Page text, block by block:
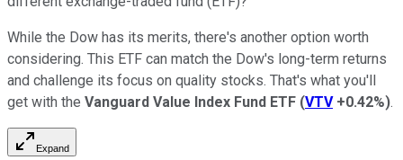
While the Dow has its merits, there's another option worth
considering. This ETF can match the Dow's long-term returns
and challenge its focus on quality stocks. That's what you'll
get with the Vanguard Value Index Fund ETF (VTV +0.42%).
Expand